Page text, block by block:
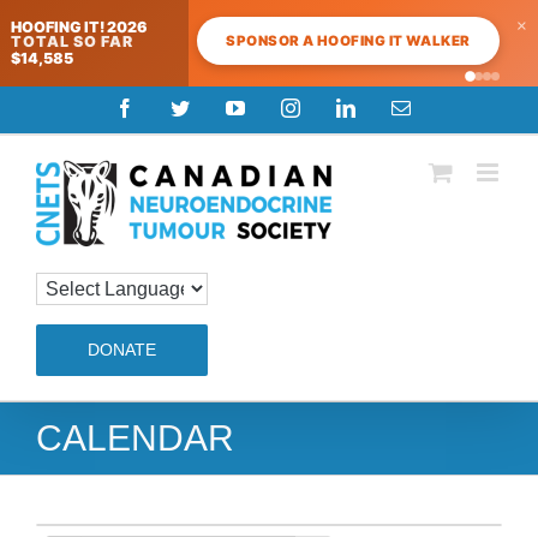
HOOFING IT! 2026
TOTAL SO FAR
$14,585
SPONSOR A HOOFING IT WALKER
×
to
content
FacebookTwitterYouTubeInstagramLinkedInEmail
DONATE
CALENDAR